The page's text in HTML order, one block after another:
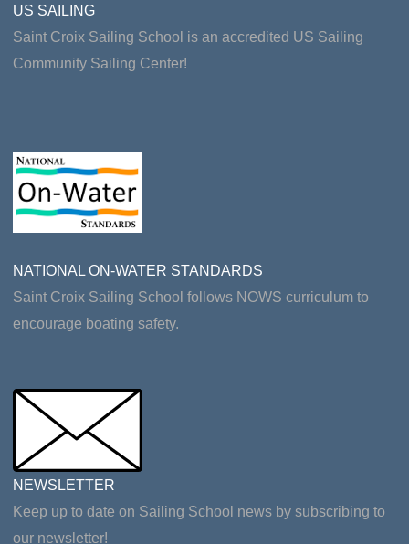
US SAILING
Saint Croix Sailing School is an accredited US Sailing
Community Sailing Center!
NATIONAL ON-WATER STANDARDS
Saint Croix Sailing School follows NOWS curriculum to
encourage boating safety.
NEWSLETTER
Keep up to date on Sailing School news by subscribing to
our newsletter!